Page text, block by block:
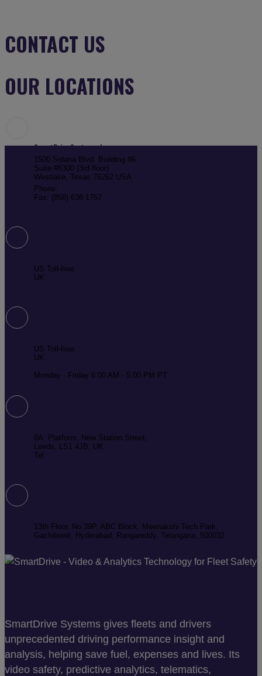
CONTACT US
OUR LOCATIONS
SmartDrive Systems, Inc
1500 Solana Blvd. Building #6
Suite #6300 (3rd floor)
Westlake, Texas 76262 USA
Phone:
Fax: (858) 638-1757
US Toll-free:
UK:
US Toll-free:
UK:
Monday - Friday 6:00 AM - 5:00 PM PT
8A, Platform, New Station Street,
Leeds, LS1 4JB, UK
Tel:
13th Floor, No.39P, ABC Block, Meenakshi Tech Park,
Gachibowli, Hyderabad, Rangareddy, Telangana, 500032
SmartDrive Systems gives fleets and drivers
unprecedented driving performance insight and
analysis, helping save fuel, expenses and lives. Its
video safety, predictive analytics, telematics,